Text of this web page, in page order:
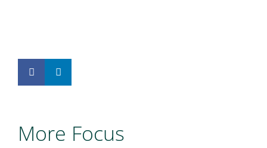
More Focus